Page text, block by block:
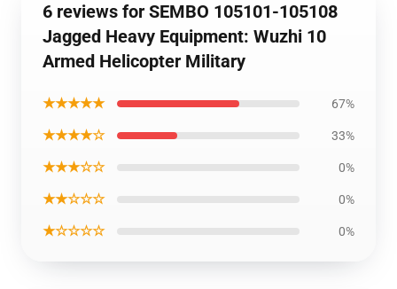
6 reviews for SEMBO 105101-105108
Jagged Heavy Equipment: Wuzhi 10
Armed Helicopter Military
★★★★★ 67%
★★★★☆ 33%
★★★☆☆ 0%
★★☆☆☆ 0%
★☆☆☆☆ 0%